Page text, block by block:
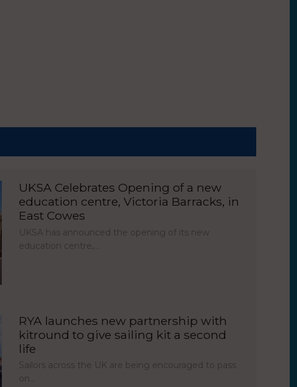
UKSA Celebrates Opening of a new
education centre, Victoria Barracks, in
East Cowes
UKSA has announced the opening of its new
education centre,…
RYA launches new partnership with
kitround to give sailing kit a second
life
Sailors across the UK are being encouraged to pass
on…